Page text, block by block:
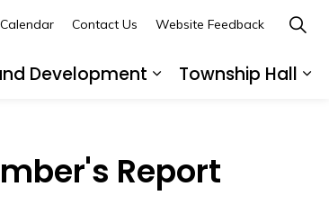
Development
Township Hall
Contact Us Website Feedback
Report